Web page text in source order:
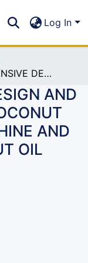
All of DSpace
Log In
A COMPREHENSIVE DESIGN AND CONSTRUCTION OF COCONUT OIL EXTRACTION MACHINE AND ANALYSIS OF COCONUT OIL
AND
AND
OIL